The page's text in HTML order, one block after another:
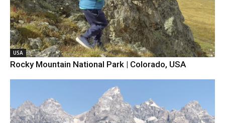
USA
Rocky Mountain National Park | Colorado, USA